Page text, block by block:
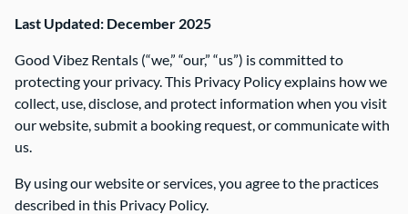
Last Updated: December 2025
Good Vibez Rentals (“we,” “our,” “us”) is committed to
protecting your privacy. This Privacy Policy explains how we
collect, use, disclose, and protect information when you visit
our website, submit a booking request, or communicate with
us.
By using our website or services, you agree to the practices
described in this Privacy Policy.